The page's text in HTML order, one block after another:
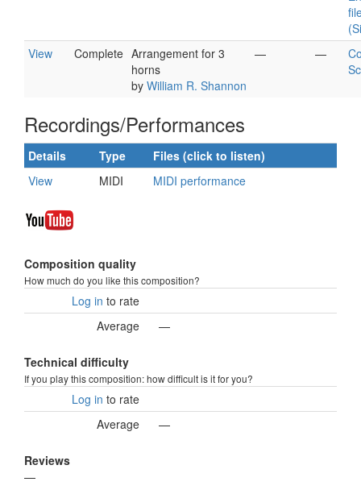
View
Complete Arrangement for 3
horns
by William R. Shannon
— —
Recordings/Performances
Details Type
Files (click to listen)
View
MIDI MIDI performance
Composition quality
How much do you like this composition?
Log in to rate
Average
—
Technical difficulty
If you play this composition: how difficult is it for you?
Log in to rate
Average
—
Reviews
—